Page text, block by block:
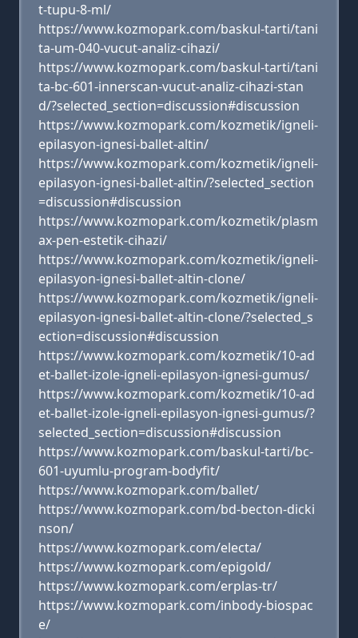
t-tupu-8-ml/
https://www.kozmopark.com/baskul-tarti/tani
ta-um-040-vucut-analiz-cihazi/
https://www.kozmopark.com/baskul-tarti/tani
ta-bc-601-innerscan-vucut-analiz-cihazi-stan
d/?selected_section=discussion#discussion
https://www.kozmopark.com/kozmetik/igneli-
epilasyon-ignesi-ballet-altin/
https://www.kozmopark.com/kozmetik/igneli-
epilasyon-ignesi-ballet-altin/?selected_section
=discussion#discussion
https://www.kozmopark.com/kozmetik/plasm
ax-pen-estetik-cihazi/
https://www.kozmopark.com/kozmetik/igneli-
epilasyon-ignesi-ballet-altin-clone/
https://www.kozmopark.com/kozmetik/igneli-
epilasyon-ignesi-ballet-altin-clone/?selected_s
ection=discussion#discussion
https://www.kozmopark.com/kozmetik/10-ad
et-ballet-izole-igneli-epilasyon-ignesi-gumus/
https://www.kozmopark.com/kozmetik/10-ad
et-ballet-izole-igneli-epilasyon-ignesi-gumus/?
selected_section=discussion#discussion
https://www.kozmopark.com/baskul-tarti/bc-
601-uyumlu-program-bodyfit/
https://www.kozmopark.com/ballet/
https://www.kozmopark.com/bd-becton-dicki
nson/
https://www.kozmopark.com/electa/
https://www.kozmopark.com/epigold/
https://www.kozmopark.com/erplas-tr/
https://www.kozmopark.com/inbody-biospac
e/